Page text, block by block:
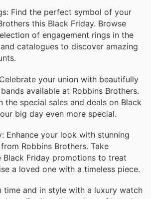
Find the perfect symbol of your
this Black Friday. Browse
of engagement rings in the
catalogues to discover amazing
your union with beautifully
available at Robbins Brothers.
the special sales and deals on Black
big day even more special.
Enhance your look with stunning
Robbins Brothers. Take
Black Friday promotions to treat
a loved one with a timeless piece.
time and in style with a luxury watch